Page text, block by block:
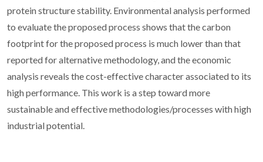
protein structure stability. Environmental analysis performed
to evaluate the proposed process shows that the carbon
footprint for the proposed process is much lower than that
reported for alternative methodology, and the economic
analysis reveals the cost-effective character associated to its
high performance. This work is a step toward more
sustainable and effective methodologies/processes with high
industrial potential.